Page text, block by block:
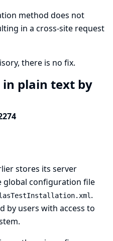
method does not
in a cross-site request
there is no fix.
in plain text by
stores its server
global configuration file
.
by users with access to